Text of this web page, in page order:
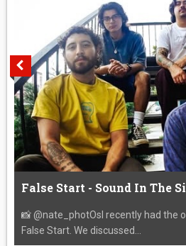
False Start - Sound In The
📸 @nate_photOsI recently had the
False Start. We discussed...